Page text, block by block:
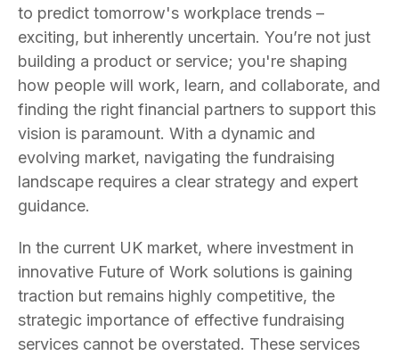
to predict tomorrow's workplace trends –
exciting, but inherently uncertain. You’re not just
building a product or service; you're shaping
how people will work, learn, and collaborate, and
finding the right financial partners to support this
vision is paramount. With a dynamic and
evolving market, navigating the fundraising
landscape requires a clear strategy and expert
guidance.
In the current UK market, where investment in
innovative Future of Work solutions is gaining
traction but remains highly competitive, the
strategic importance of effective fundraising
services cannot be overstated. These services